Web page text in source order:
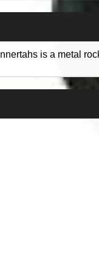
Innertahs is a metal